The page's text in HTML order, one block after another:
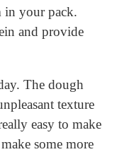
in your pack.
and provide
The dough
texture
easy to make
some more